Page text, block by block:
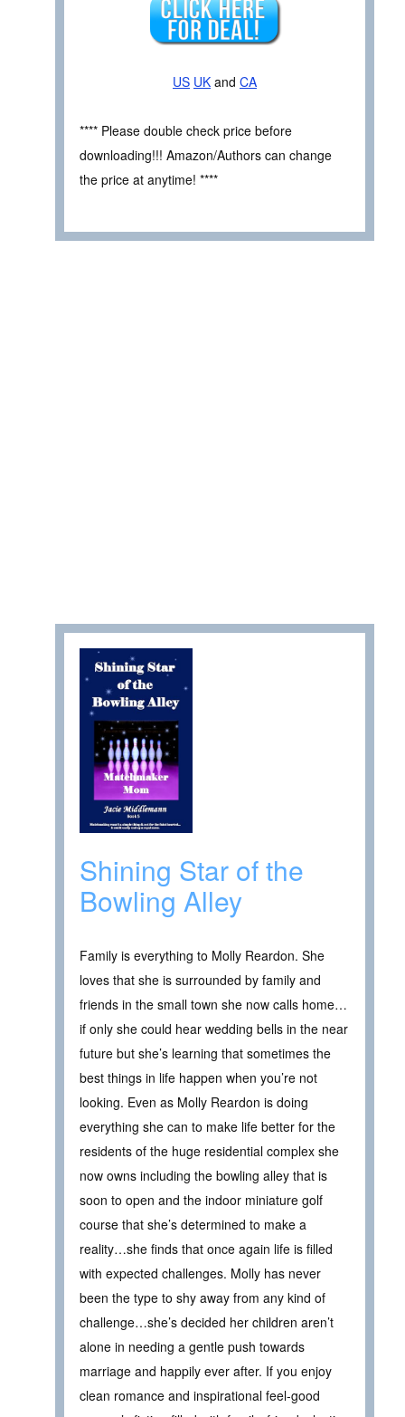
US UK and CA
**** Please double check price before
downloading!!! Amazon/Authors can change
the price at anytime! ****
Shining Star of the
Bowling Alley
Family is everything to Molly Reardon. She
loves that she is surrounded by family and
friends in the small town she now calls home…
if only she could hear wedding bells in the near
future but she’s learning that sometimes the
best things in life happen when you’re not
looking. Even as Molly Reardon is doing
everything she can to make life better for the
residents of the huge residential complex she
now owns including the bowling alley that is
soon to open and the indoor miniature golf
course that she’s determined to make a
reality…she finds that once again life is filled
with expected challenges. Molly has never
been the type to shy away from any kind of
challenge…she’s decided her children aren’t
alone in needing a gentle push towards
marriage and happily ever after. If you enjoy
clean romance and inspirational feel-good